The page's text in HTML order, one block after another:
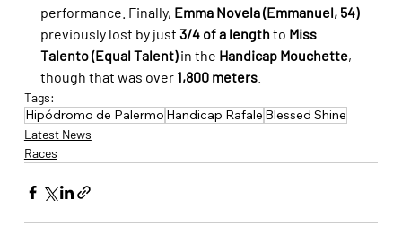
performance. Finally, Emma Novela (Emmanuel, 54)
previously lost by just 3/4 of a length to Miss
Talento (Equal Talent) in the Handicap Mouchette,
though that was over 1,800 meters.
Tags:
Hipódromo de Palermo Handicap Rafale Blessed Shine
Latest News
Races